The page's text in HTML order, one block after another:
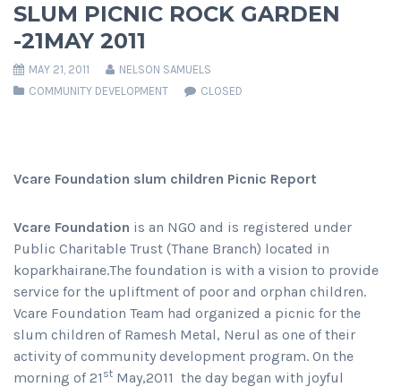
SLUM PICNIC ROCK GARDEN
-21MAY 2011
MAY 21, 2011
NELSON SAMUELS
COMMUNITY DEVELOPMENT
CLOSED
Vcare Foundation slum children Picnic Report
Vcare Foundation is an NGO and is registered under
Public Charitable Trust (Thane Branch) located in
koparkhairane.The foundation is with a vision to provide
service for the upliftment of poor and orphan children.
Vcare Foundation Team had organized a picnic for the
slum children of Ramesh Metal, Nerul as one of their
activity of community development program. On the
morning of 21 st May,2011 the day began with joyful